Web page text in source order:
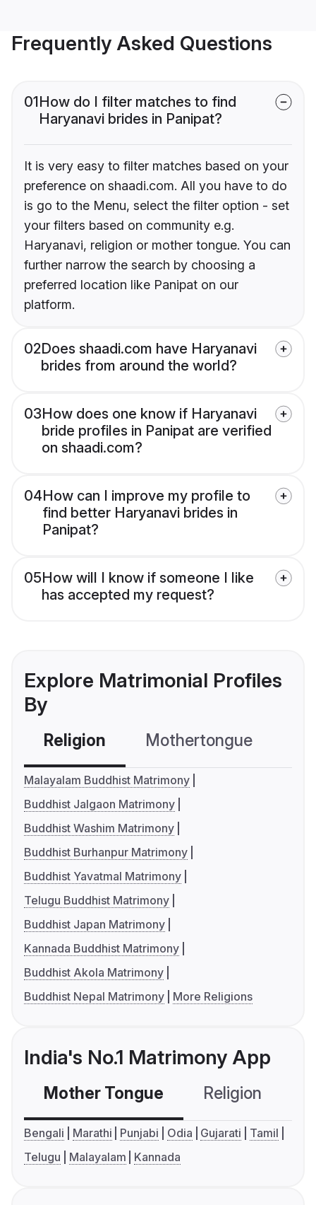
Frequently Asked Questions
01How do I filter matches to find
Haryanavi brides in Panipat?
It is very easy to filter matches based on your
preference on shaadi.com. All you have to do
is go to the Menu, select the filter option - set
your filters based on community e.g.
Haryanavi, religion or mother tongue. You can
further narrow the search by choosing a
preferred location like Panipat on our
platform.
02Does shaadi.com have Haryanavi
brides from around the world?
03How does one know if Haryanavi
bride profiles in Panipat are verified
on shaadi.com?
04How can I improve my profile to
find better Haryanavi brides in
Panipat?
05How will I know if someone I like
has accepted my request?
Explore Matrimonial Profiles
By
Religion Mothertongue
Malayalam Buddhist Matrimony
Buddhist Jalgaon Matrimony
Buddhist Washim Matrimony
Buddhist Burhanpur Matrimony
Buddhist Yavatmal Matrimony
Telugu Buddhist Matrimony
Buddhist Japan Matrimony
Kannada Buddhist Matrimony
Buddhist Akola Matrimony
Buddhist Nepal Matrimony
More Religions
India's No.1 Matrimony App
Mother Tongue Religion
Bengali Marathi Punjabi Odia Gujarati
Tamil
Telugu
Malayalam Kannada